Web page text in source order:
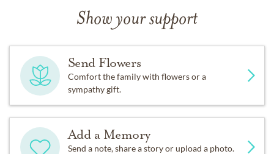
Show your support
Send Flowers
Comfort the family with flowers or a
sympathy gift.
Add a Memory
Send a note, share a story or upload a photo.